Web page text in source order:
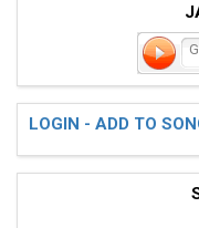
LOGIN - ADD TO